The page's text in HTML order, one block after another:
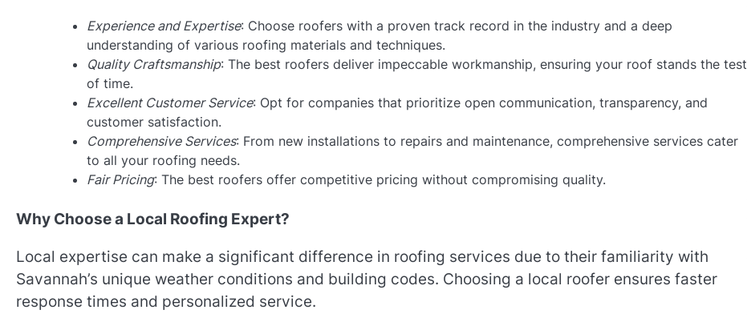
Experience and Expertise: Choose roofers with a proven track record in the industry and a deep
understanding of various roofing materials and techniques.
Quality Craftsmanship: The best roofers deliver impeccable workmanship, ensuring your roof stands the test
of time.
Excellent Customer Service: Opt for companies that prioritize open communication, transparency, and
customer satisfaction.
Comprehensive Services: From new installations to repairs and maintenance, comprehensive services cater
to all your roofing needs.
Fair Pricing: The best roofers offer competitive pricing without compromising quality.
Why Choose a Local Roofing Expert?
Local expertise can make a significant difference in roofing services due to their familiarity with
Savannah’s unique weather conditions and building codes. Choosing a local roofer ensures faster
response times and personalized service.